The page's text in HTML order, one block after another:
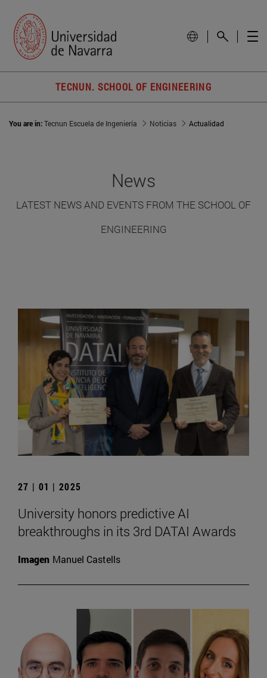
TECNUN. SCHOOL OF ENGINEERING
You are in:Tecnun Escuela de Ingeniería Noticias Actualidad
News
LATEST NEWS AND EVENTS FROM THE SCHOOL OF
ENGINEERING
27 | 01 | 2025
University honors predictive AI
breakthroughs in its 3rd DATAI Awards
Imagen Manuel Castells